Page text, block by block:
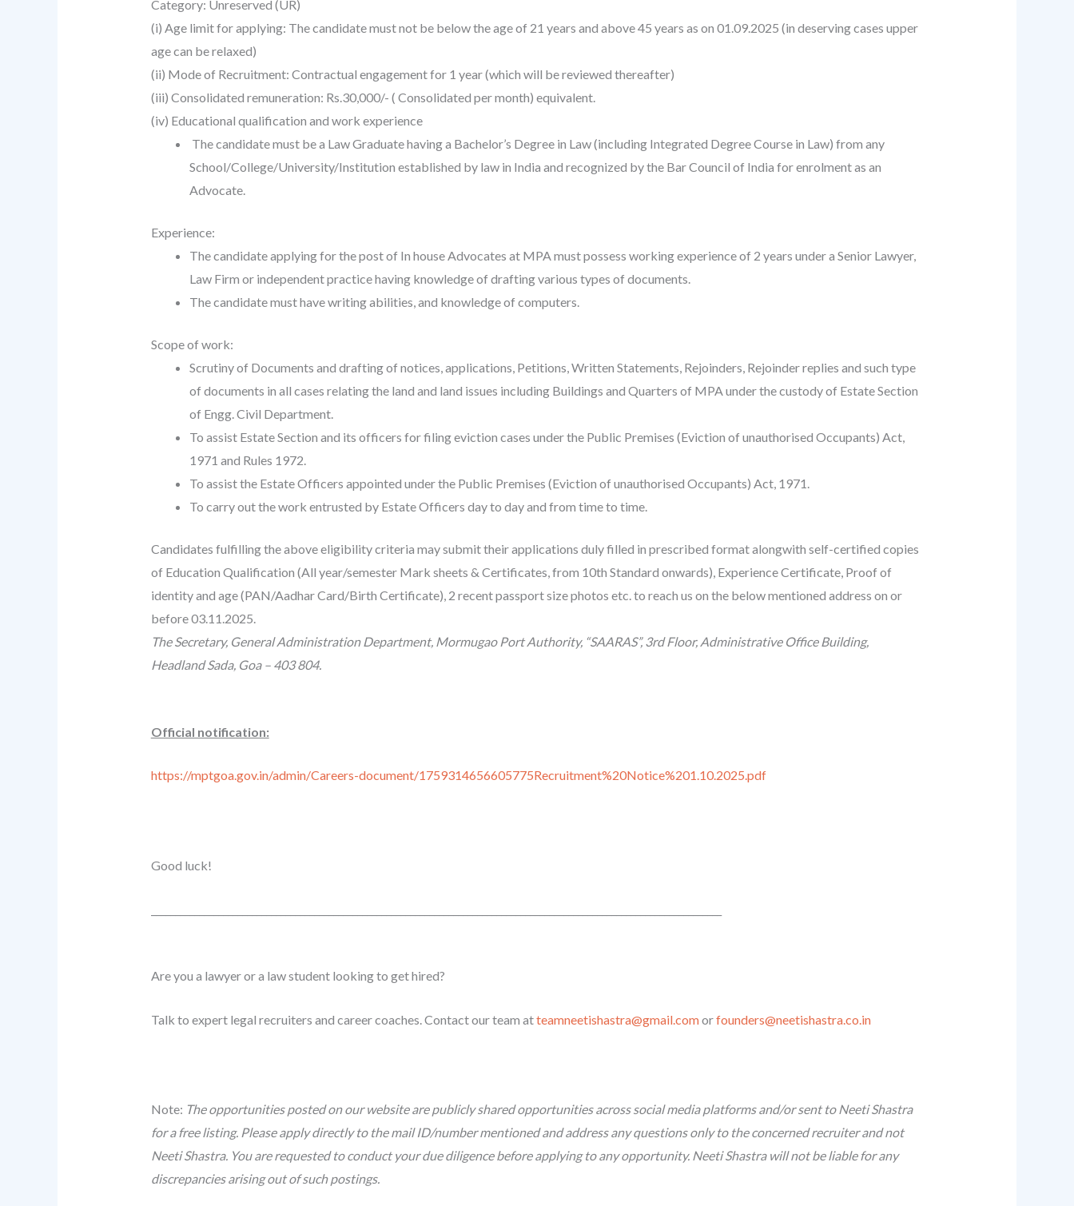
Category: Unreserved (UR)
(i) Age limit for applying: The candidate must not be below the age of 21 years and above 45 years as on 01.09.2025 (in deserving cases upper
age can be relaxed)
(ii) Mode of Recruitment: Contractual engagement for 1 year (which will be reviewed thereafter)
(iii) Consolidated remuneration: Rs.30,000/- ( Consolidated per month) equivalent.
(iv) Educational qualification and work experience
The candidate must be a Law Graduate having a Bachelor’s Degree in Law (including Integrated Degree Course in Law) from any
School/College/University/Institution established by law in India and recognized by the Bar Council of India for enrolment as an
Advocate.
Experience:
The candidate applying for the post of In house Advocates at MPA must possess working experience of 2 years under a Senior Lawyer,
Law Firm or independent practice having knowledge of drafting various types of documents.
The candidate must have writing abilities, and knowledge of computers.
Scope of work:
Scrutiny of Documents and drafting of notices, applications, Petitions, Written Statements, Rejoinders, Rejoinder replies and such type
of documents in all cases relating the land and land issues including Buildings and Quarters of MPA under the custody of Estate Section
of Engg. Civil Department.
To assist Estate Section and its officers for filing eviction cases under the Public Premises (Eviction of unauthorised Occupants) Act,
1971 and Rules 1972.
To assist the Estate Officers appointed under the Public Premises (Eviction of unauthorised Occupants) Act, 1971.
To carry out the work entrusted by Estate Officers day to day and from time to time.
Candidates fulfilling the above eligibility criteria may submit their applications duly filled in prescribed format alongwith self-certified copies
of Education Qualification (All year/semester Mark sheets & Certificates, from 10th Standard onwards), Experience Certificate, Proof of
identity and age (PAN/Aadhar Card/Birth Certificate), 2 recent passport size photos etc. to reach us on the below mentioned address on or
before 03.11.2025.
The Secretary, General Administration Department, Mormugao Port Authority, “SAARAS”, 3rd Floor, Administrative Office Building,
Headland Sada, Goa – 403 804.
Official notification:
https://mptgoa.gov.in/admin/Careers-document/1759314656605775Recruitment%20Notice%201.10.2025.pdf
Good luck!
Are you a lawyer or a law student looking to get hired?
Talk to expert legal recruiters and career coaches. Contact our team atteamneetishastra@gmail.comorfounders@neetishastra.co.in
Note: The opportunities posted on our website are publicly shared opportunities across social media platforms and/or sent to Neeti Shastra
for a free listing. Please apply directly to the mail ID/number mentioned and address any questions only to the concerned recruiter and not
Neeti Shastra. You are requested to conduct your due diligence before applying to any opportunity. Neeti Shastra will not be liable for any
discrepancies arising out of such postings.